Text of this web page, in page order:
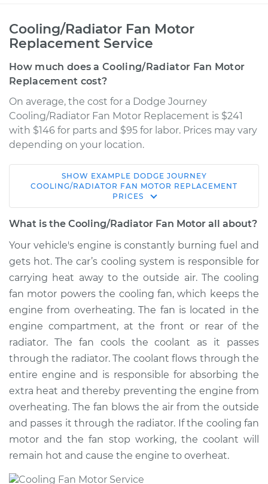
Cooling/Radiator Fan Motor
Replacement Service
How much does a Cooling/Radiator Fan Motor
Replacement cost?
On average, the cost for a Dodge Journey
Cooling/Radiator Fan Motor Replacement is $241
with $146 for parts and $95 for labor. Prices may vary
depending on your location.
2015 Dodge Journey
Service type
Cooling/Radiator
Fan Motor
Replacement
Estimate
Shop/Dealer Price $580.69 -$861.61
2010 Dodge Journey
V6-3.5L
Service type
Cooling/Radiator
Fan Motor
Replacement
SHOW EXAMPLE DODGE JOURNEY
COOLING/RADIATOR FAN MOTOR REPLACEMENT
PRICES
What is the Cooling/Radiator Fan Motor all about?
Your vehicle's engine is constantly burning fuel and
gets hot. The car’s cooling system is responsible for
carrying heat away to the outside air. The cooling
fan motor powers the cooling fan, which keeps the
engine from overheating. The fan is located in the
engine compartment, at the front or rear of the
radiator. The fan cools the coolant as it passes
through the radiator. The coolant flows through the
entire engine and is responsible for absorbing the
extra heat and thereby preventing the engine from
overheating. The fan blows the air from the outside
and passes it through the radiator. If the cooling fan
motor and the fan stop working, the coolant will
remain hot and cause the engine to overheat.